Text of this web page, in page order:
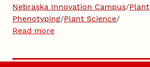
Nebraska Innovation Campus/Plant
Phenotyping/Plant Science/
Read more